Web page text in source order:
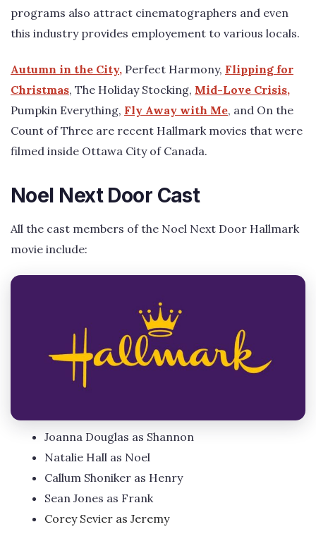
programs also attract cinematographers and even
this industry provides employement to various locals.
Autumn in the City, Perfect Harmony, Flipping for
Christmas, The Holiday Stocking, Mid-Love Crisis,
Pumpkin Everything, Fly Away with Me, and On the
Count of Three are recent Hallmark movies that were
filmed inside Ottawa City of Canada.
Noel Next Door Cast
All the cast members of the Noel Next Door Hallmark
movie include:
Joanna Douglas as Shannon
Natalie Hall as Noel
Callum Shoniker as Henry
Sean Jones as Frank
Corey Sevier as Jeremy